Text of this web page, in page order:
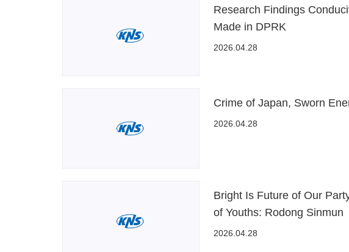
Research Findings
Made in DPRK
2026.04.28
Crime of Japan, Sworn
2026.04.28
Bright Is Future of Our
of Youths: Rodong Sinmun
2026.04.28